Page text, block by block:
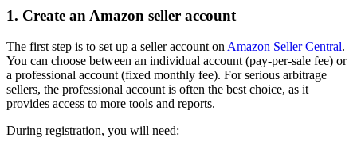
1. Create an Amazon seller account
The first step is to set up a seller account on Amazon Seller Central.
You can choose between an individual account (pay-per-sale fee) or
a professional account (fixed monthly fee). For serious arbitrage
sellers, the professional account is often the best choice, as it
provides access to more tools and reports.
During registration, you will need: